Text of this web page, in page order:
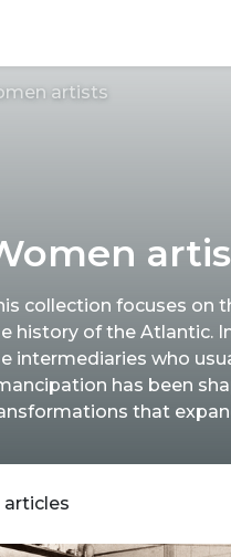
artists
collection focuses on
history of the Atlantic.
intermediaries who
has been
that
articles